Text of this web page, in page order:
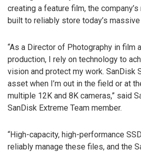
creating a feature film, the
built to reliably store today’s
“As a Director of Photography in film
production, I rely on technology to
vision and protect my work. SanDisk
asset when I’m out in the field or at
multiple 12K and 8K cameras,” said
SanDisk Extreme Team member.
“High-capacity, high-performance
reliably manage these files, and the